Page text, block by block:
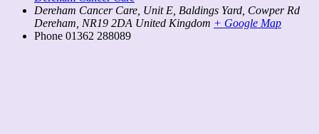
Dereham Cancer Care, Unit E, Baldings Yard, Cowper Rd
Dereham NR19 2DA United Kingdom + Google Map
Phone 01362 288089